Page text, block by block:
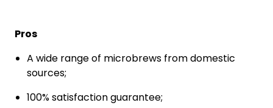
Pros
A wide range of microbrews from domestic
sources;
100% satisfaction guarantee;